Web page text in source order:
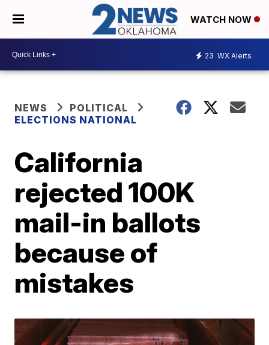
WATCH NOW
23 WX Alerts
NEWS
POLITICAL
ELECTIONS NATIONAL
California
rejected 100K
mail-in ballots
because of
mistakes